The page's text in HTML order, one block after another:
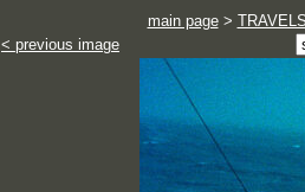
main page>
< previous image